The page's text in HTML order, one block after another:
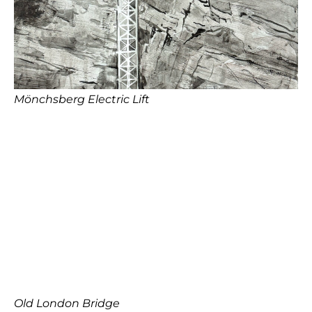
Mönchsberg Electric Lift
Old London Bridge